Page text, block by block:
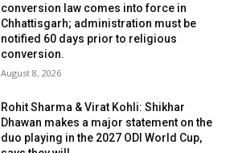
conversion law comes into force in
Chhattisgarh; administration must be
notified 60 days prior to religious
conversion.
August 8, 2026
Rohit Sharma & Virat Kohli: Shikhar
Dhawan makes a major statement on the
duo playing in the 2027 ODI World Cup,